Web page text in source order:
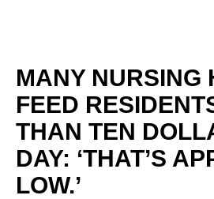
MANY NURSING
FEED
THAN TEN
DAY: ‘THAT’S
LOW.’